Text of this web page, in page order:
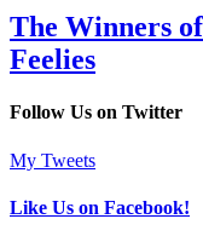
The Winners
Feelies
Follow Us on Twitter
My Tweets
Like Us on Facebook!